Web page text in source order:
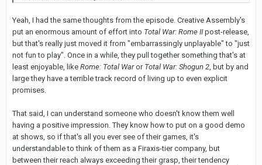
Yeah, I had the same thoughts from the episode. Creative Assembly's
put an enormous amount of effort into Total War: Rome IIpost-release,
but that's really just moved it from "embarrassingly unplayable" to "just
not fun to play". Once in a while, they pull together something that's at
least enjoyable, like Rome: Total Waror Total War: Shogun 2 , but by and
large they have a terrible track record of living up to even explicit
promises.
That said, I can understand someone who doesn't know them well
having a positive impression. They know how to put on a good demo
at shows, so if that's all you ever see of their games, it's
understandable to think of them as a Firaxis-tier company, but
between their reach always exceeding their grasp, their tendency